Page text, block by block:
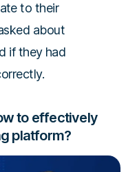
to their
about
if they had
to effectively
platform?